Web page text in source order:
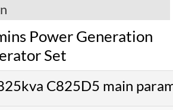
Power Generation
Set
C825D5 main